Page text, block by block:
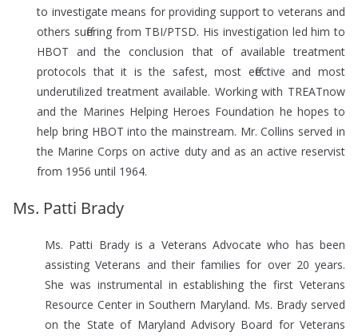
to investigate means for providing support to veterans and
others suffering from TBI/PTSD. His investigation led him to
HBOT and the conclusion that of available treatment
protocols that it is the safest, most effective and most
underutilized treatment available. Working with TREATnow
and the Marines Helping Heroes Foundation he hopes to
help bring HBOT into the mainstream. Mr. Collins served in
the Marine Corps on active duty and as an active reservist
from 1956 until 1964.
Ms. Patti Brady
Ms. Patti Brady is a Veterans Advocate who has been
assisting Veterans and their families for over 20 years.
She was instrumental in establishing the first Veterans
Resource Center in Southern Maryland. Ms. Brady served
on the State of Maryland Advisory Board for Veterans